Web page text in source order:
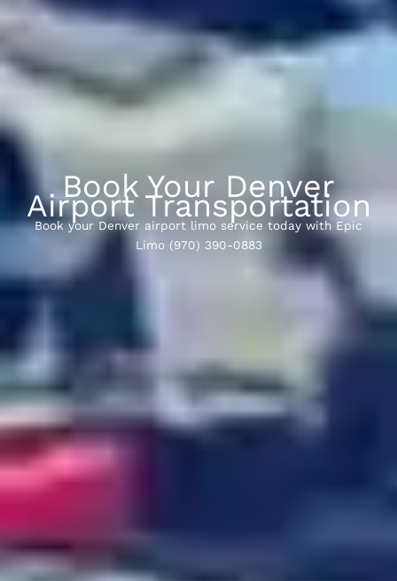
Book Your Denver
Airport Transportation
Book your Denver airport limo service today with Epic
Limo (970) 390-0883